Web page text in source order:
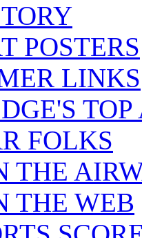
POSTERS
LINKS
FOLKS
THE
THE WEB